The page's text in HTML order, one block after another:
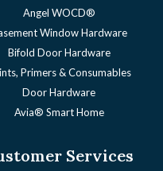
Angel WOCD®
Window Hardware
Bifold Door Hardware
Primers & Consumables
Door Hardware
Avia® Smart Home
Services